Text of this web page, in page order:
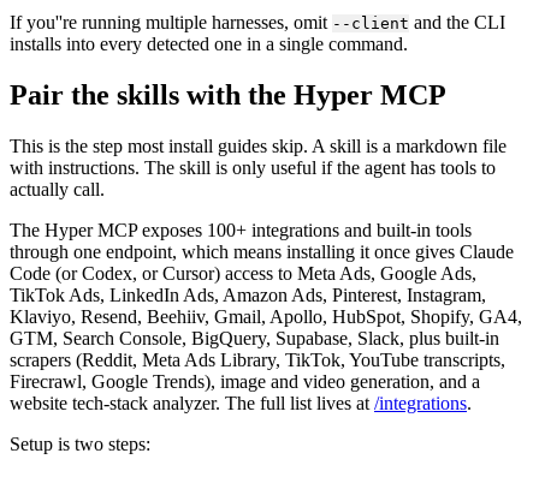
If you''re running multiple harnesses, omit --client and the CLI
installs into every detected one in a single command.
Pair the skills with the Hyper MCP
This is the step most install guides skip. A skill is a markdown file
with instructions. The skill is only useful if the agent has tools to
actually call.
The Hyper MCP exposes 100+ integrations and built-in tools
through one endpoint, which means installing it once gives Claude
Code (or Codex, or Cursor) access to Meta Ads, Google Ads,
TikTok Ads, LinkedIn Ads, Amazon Ads, Pinterest, Instagram,
Klaviyo, Resend, Beehiiv, Gmail, Apollo, HubSpot, Shopify, GA4,
GTM, Search Console, BigQuery, Supabase, Slack, plus built-in
scrapers (Reddit, Meta Ads Library, TikTok, YouTube transcripts,
Firecrawl, Google Trends), image and video generation, and a
website tech-stack analyzer. The full list lives at /integrations.
Setup is two steps: